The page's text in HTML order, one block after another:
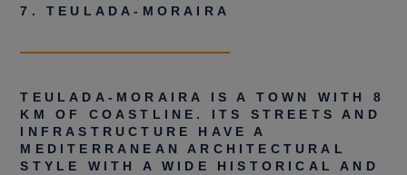
7. TEULADA-MORAIRA
TEULADA-MORAIRA IS A TOWN WITH 8
KM OF COASTLINE. ITS STREETS AND
INFRASTRUCTURE HAVE A
MEDITERRANEAN ARCHITECTURAL
STYLE WITH A WIDE HISTORICAL AND